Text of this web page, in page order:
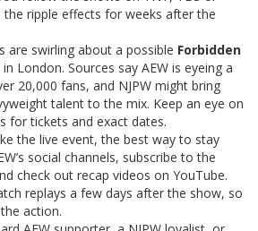
the ripple effects for weeks after the
are swirling about a possible Forbidden
London. Sources say AEW is eyeing a
20,000 fans, and NJPW might bring
talent to the mix. Keep an eye on
for tickets and exact dates.
the live event, the best way to stay
social channels, subscribe to the
check out recap videos on YouTube.
replays a few days after the show, so
action.